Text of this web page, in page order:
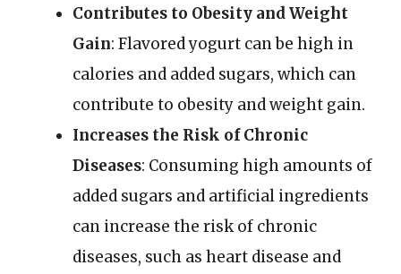
Contributes to Obesity and Weight
Gain: Flavored yogurt can be high in
calories and added sugars, which can
contribute to obesity and weight gain.
Increases the Risk of Chronic
Diseases: Consuming high amounts of
added sugars and artificial ingredients
can increase the risk of chronic
diseases, such as heart disease and